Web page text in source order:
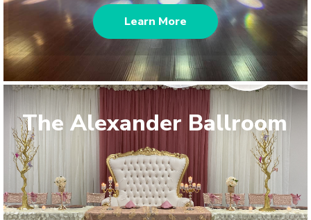
Learn More
The Alexander Ballroom